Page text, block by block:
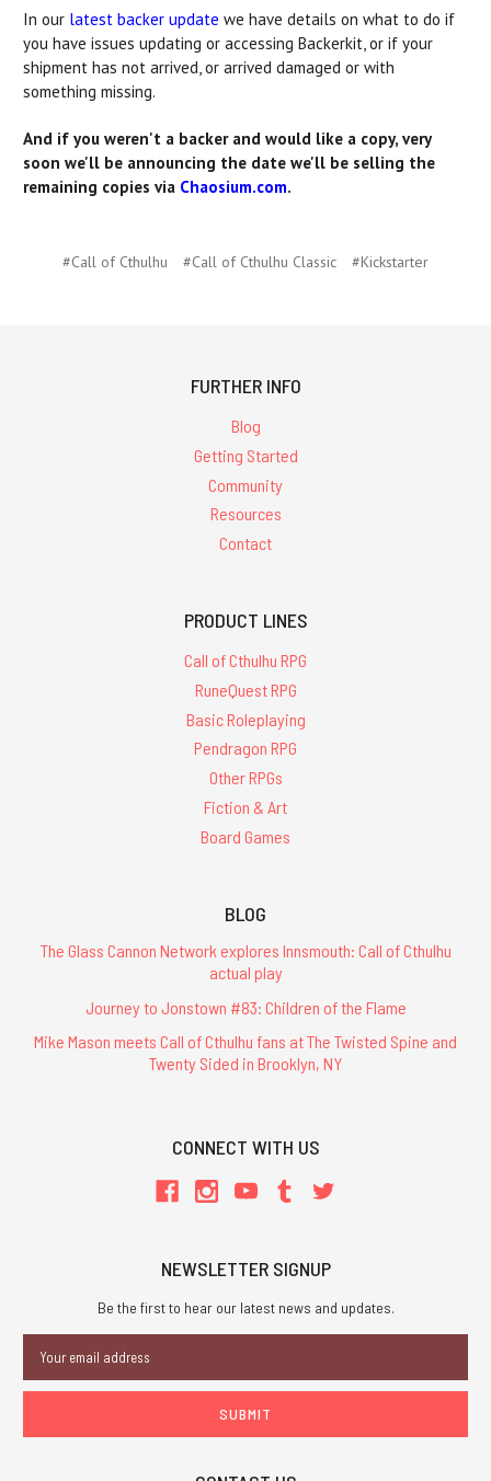
In our latest backer update we have details on what to do if
you have issues updating or accessing Backerkit, or if your
shipment has not arrived, or arrived damaged or with
something missing.
And if you weren't a backer and would like a copy, very
soon we'll be announcing the date we'll be selling the
remaining copies via Chaosium.com.
#Call of Cthulhu #Call of Cthulhu Classic #Kickstarter
FURTHER INFO
Blog
Getting Started
Community
Resources
Contact
PRODUCT LINES
Call of Cthulhu RPG
RuneQuest RPG
Basic Roleplaying
Pendragon RPG
Other RPGs
Fiction & Art
Board Games
BLOG
The Glass Cannon Network explores Innsmouth: Call of Cthulhu
actual play
Journey to Jonstown #83: Children of the Flame
Mike Mason meets Call of Cthulhu fans at The Twisted Spine and
Twenty Sided in Brooklyn, NY
CONNECT WITH US
NEWSLETTER SIGNUP
Be the first to hear our latest news and updates.
Address